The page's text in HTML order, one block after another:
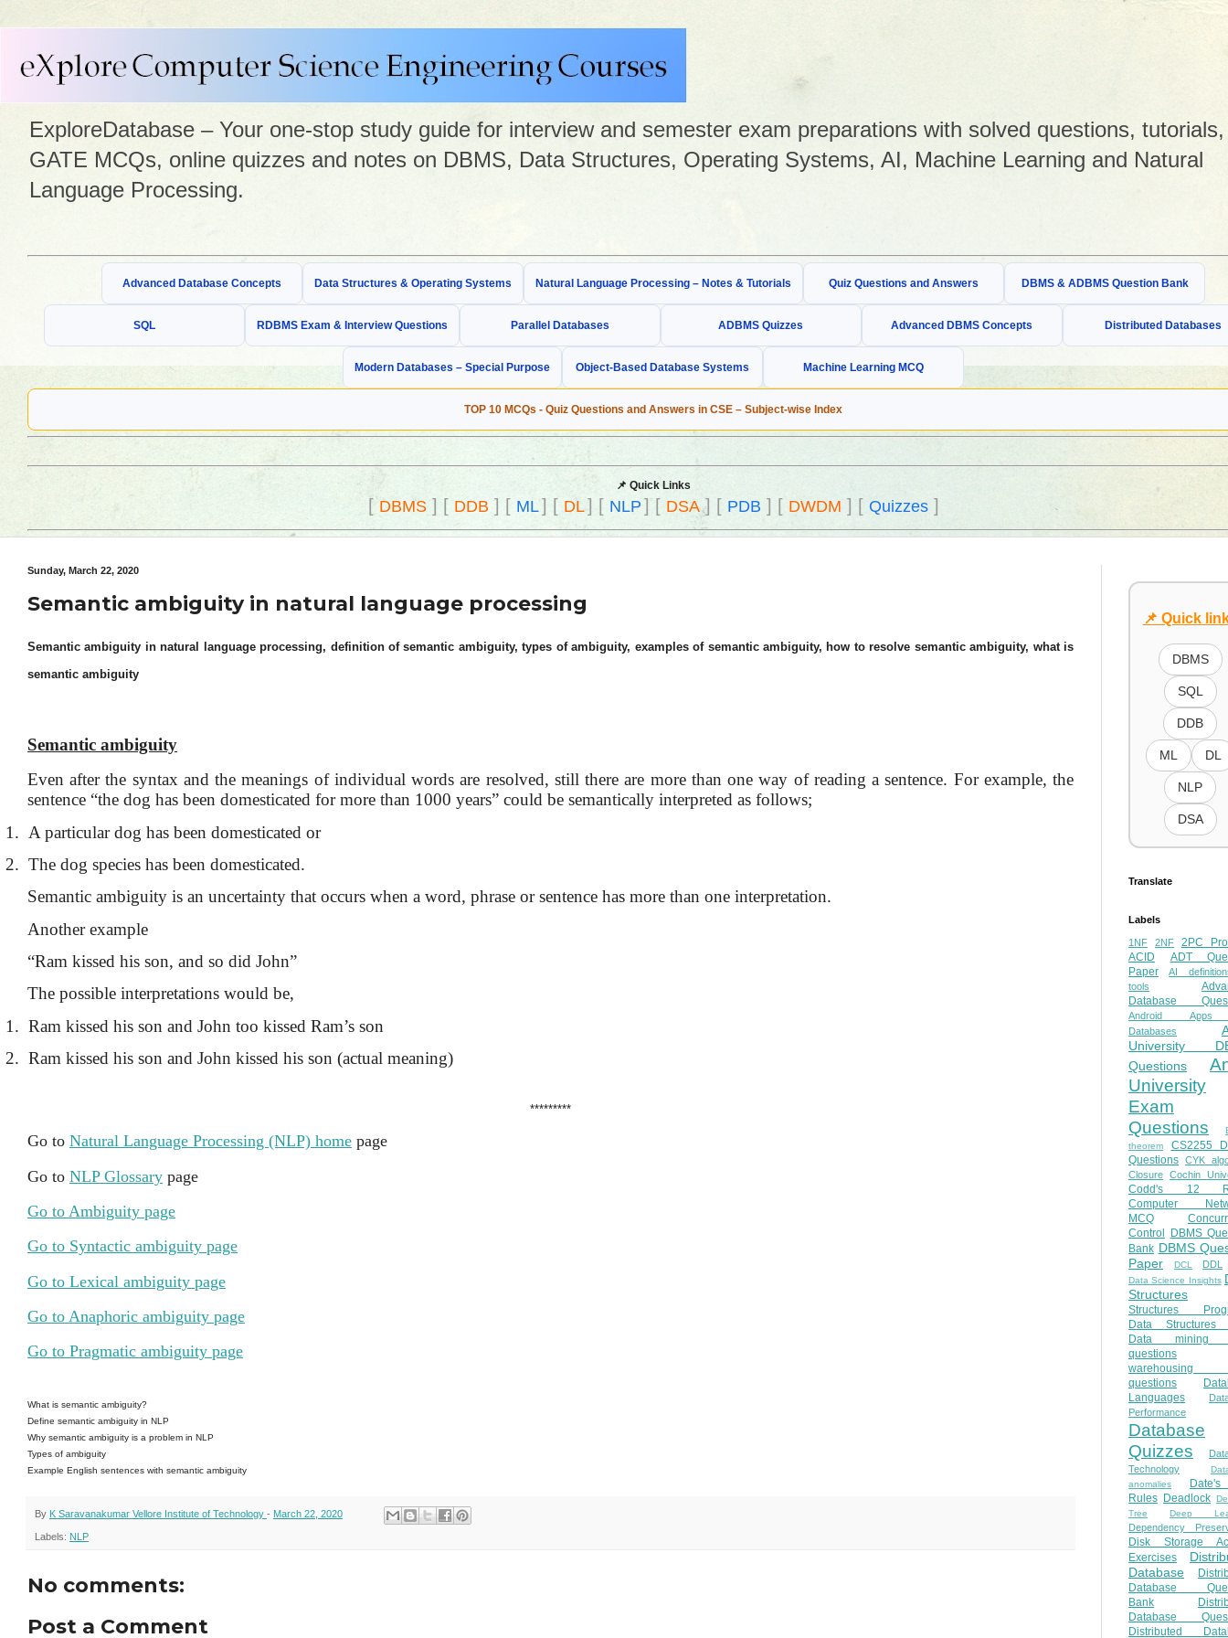
ExploreDatabase – Your one-stop study guide for interview and semester exam preparations with solved questions, tutorials,
GATE MCQs, online quizzes and notes on DBMS, Data Structures, Operating Systems, AI, Machine Learning and Natural
Language Processing.
Advanced Database Concepts Data Structures & Operating Systems Natural Language Processing – Notes & Tutorials Quiz Questions and Answers DBMS & ADBMS Question Bank
SQL RDBMS Exam & Interview Questions Parallel Databases ADBMS Quizzes Advanced DBMS Concepts Distributed Databases
Modern Databases – Special Purpose Object-Based Database Systems Machine Learning MCQ
TOP 10 MCQs - Quiz Questions and Answers in CSE – Subject-wise Index
📌 Quick Links
[DBMS] [ DDB ] [ ML] [ DL] [ NLP ] [ DSA] [ PDB ] [ DWDM ] [ Quizzes]
Sunday, March 22, 2020
Semantic ambiguity in natural language processing
Semantic ambiguity in natural language processing, definition of semantic ambiguity, types of ambiguity, examples of semantic ambiguity, how to resolve semantic ambiguity, what is
semantic ambiguity
Semantic ambiguity
Even after the syntax and the meanings of individual words are resolved, still there are more than one way of reading a sentence. For example, the
sentence “the dog has been domesticated for more than 1000 years” could be semantically interpreted as follows;
1. A particular dog has been domesticated or
2. The dog species has been domesticated.
Semantic ambiguity is an uncertainty that occurs when a word, phrase or sentence has more than one interpretation.
Another example
“Ram kissed his son, and so did John”
The possible interpretations would be,
1. Ram kissed his son and John too kissed Ram’s son
2. Ram kissed his son and John kissed his son (actual meaning)
*********
Go to Natural Language Processing (NLP) home page
Go to NLP Glossary page
Go to Ambiguity page
Go to Syntactic ambiguity page
Go to Lexical ambiguity page
Go to Anaphoric ambiguity page
Go to Pragmatic ambiguity page
What is semantic ambiguity?
Define semantic ambiguity in NLP
Why semantic ambiguity is a problem in NLP
Types of ambiguity
Example English sentences with semantic ambiguity
By K Saravanakumar Vellore Institute of Technology - March 22, 2020
Labels: NLP
No comments:
Post a Comment
📌 Quick
DBMS
SQL
DDB
ML DL
NLP
DSA
Translate
Labels
1NF 2NF
2PC
ACID
ADT
Paper
AI
tools
Database
Android
Databases
University
Questions
University
Exam
Questions
theorem
CS2255
Questions CYK
Closure Cochin
Codd's 12
Computer
MCQ
Control
DBMS
Bank DBMS
Paper
DCL DDL
Data Science Insights
Structures
Structures
Data Structures
Data mining
questions
warehousing
questions
Languages
Performance
Database
Quizzes
Technology
anomalies
Rules Deadlock
Tree
Deep
Dependency
Disk Storage
Exercises
Database
Database
Bank
Database
Distributed